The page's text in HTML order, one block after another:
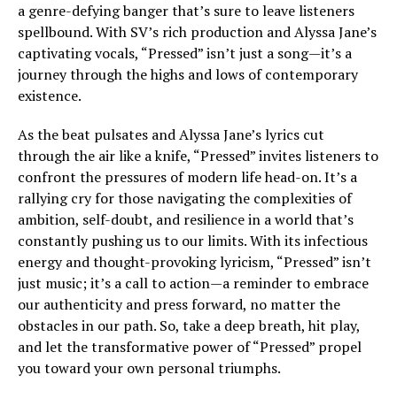
a genre-defying banger that’s sure to leave listeners
spellbound. With SV’s rich production and Alyssa Jane’s
captivating vocals, “Pressed” isn’t just a song—it’s a
journey through the highs and lows of contemporary
existence.
As the beat pulsates and Alyssa Jane’s lyrics cut
through the air like a knife, “Pressed” invites listeners to
confront the pressures of modern life head-on. It’s a
rallying cry for those navigating the complexities of
ambition, self-doubt, and resilience in a world that’s
constantly pushing us to our limits. With its infectious
energy and thought-provoking lyricism, “Pressed” isn’t
just music; it’s a call to action—a reminder to embrace
our authenticity and press forward, no matter the
obstacles in our path. So, take a deep breath, hit play,
and let the transformative power of “Pressed” propel
you toward your own personal triumphs.